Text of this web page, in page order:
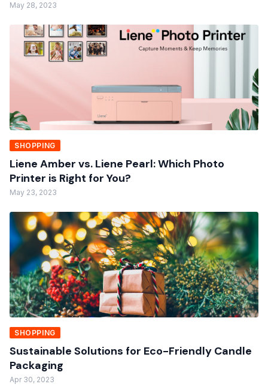
May 28, 2023
SHOPPING
Liene Amber vs. Liene Pearl: Which Photo
Printer is Right for You?
May 23, 2023
SHOPPING
Sustainable Solutions for Eco-Friendly Candle
Packaging
Apr 30, 2023